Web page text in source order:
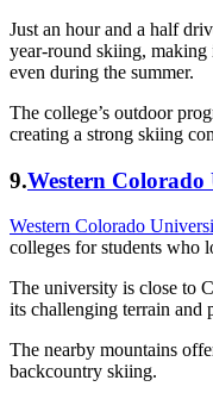
Just an hour and a half
year-round skiing, making
even during the summer.
The college’s outdoor
creating a strong skiing
9.Western
Western Colorado
colleges for students who
The university is close to
its challenging terrain and
The nearby mountains
backcountry skiing.